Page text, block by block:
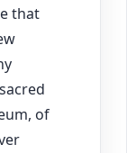
that
of